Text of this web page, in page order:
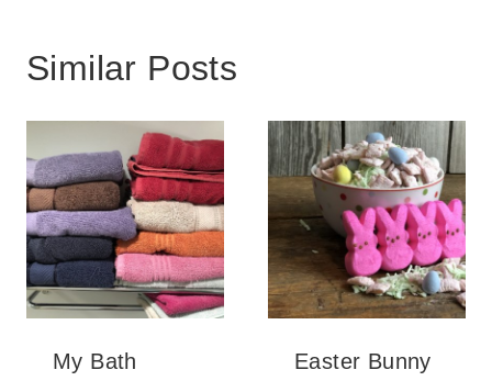
Similar Posts
My Bath
Easter Bunny